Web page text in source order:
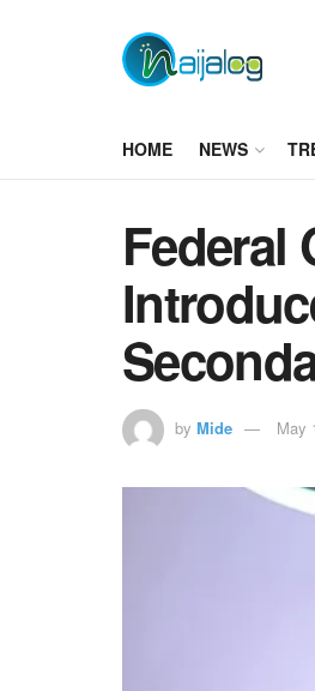
HOME NEWS
Federal
by Mide May